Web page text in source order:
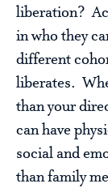
liberation?
in who they
different
liberates.
than your
can have
social and
than family